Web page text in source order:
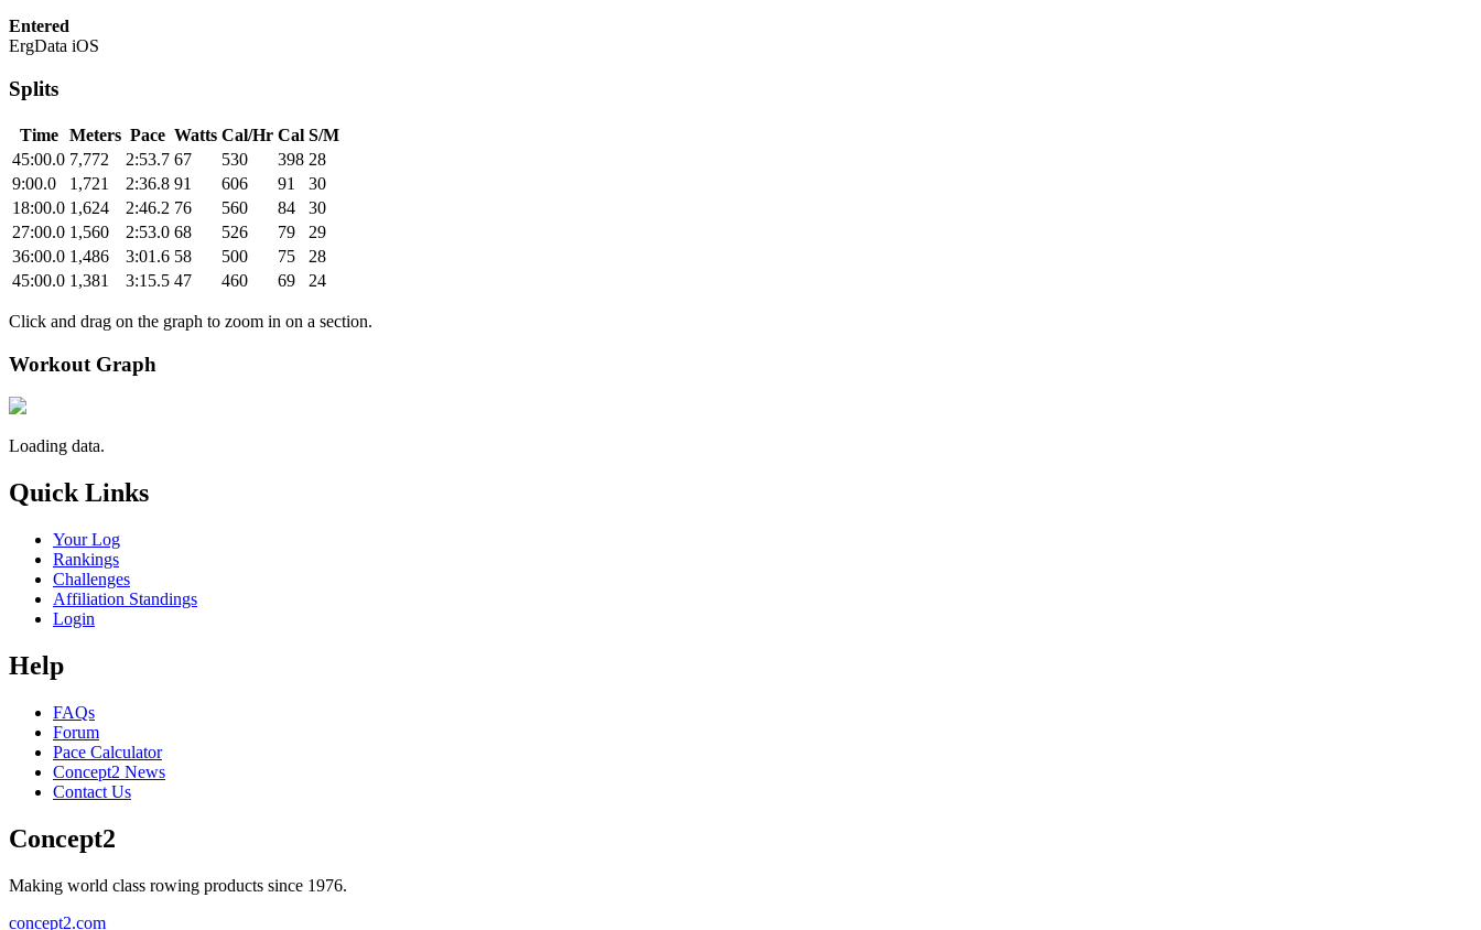
Entered
ErgData iOS
Splits
Time Meters Pace Watts Cal/Hr Cal S/M
45:00.0 7,772 2:53.7 67 530 398 28
9:00.0
1,721 2:36.8 91 606 91
30
18:00.0 1,624 2:46.2 76 560 84
30
27:00.0 1,560 2:53.0 68 526 79
29
36:00.0 1,486 3:01.6 58 500 75
28
45:00.0 1,381 3:15.5 47 460 69 24
Click and drag on the graph to zoom in on a section.
Workout Graph
Loading data.
Quick Links
Your Log
Rankings
Challenges
Affiliation Standings
Login
Help
FAQs
Forum
Pace Calculator
Concept2 News
Contact Us
Concept2
Making world class rowing products since 1976.
concept2.com